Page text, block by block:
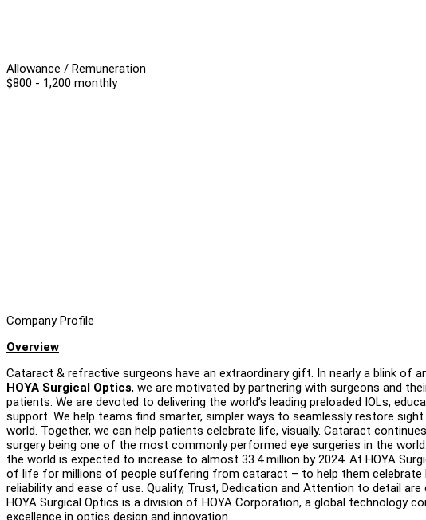
Allowance / Remuneration
$800 - 1,200 monthly
Company Profile
Overview
Cataract & refractive surgeons have an extraordinary gift. In nearly a blink of
HOYA Surgical Optics, we are motivated by partnering with surgeons and
patients. We are devoted to delivering the world’s leading preloaded IOLs,
support. We help teams find smarter, simpler ways to seamlessly restore
world. Together, we can help patients celebrate life, visually. Cataract
surgery being one of the most commonly performed eye surgeries in the
the world is expected to increase to almost 33.4 million by 2024. At HOYA
of life for millions of people suffering from cataract – to help them celebrate
reliability and ease of use. Quality, Trust, Dedication and Attention to detail
HOYA Surgical Optics is a division of HOYA Corporation, a global technology
excellence in optics design and innovation.